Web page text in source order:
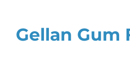
Gellan Gum